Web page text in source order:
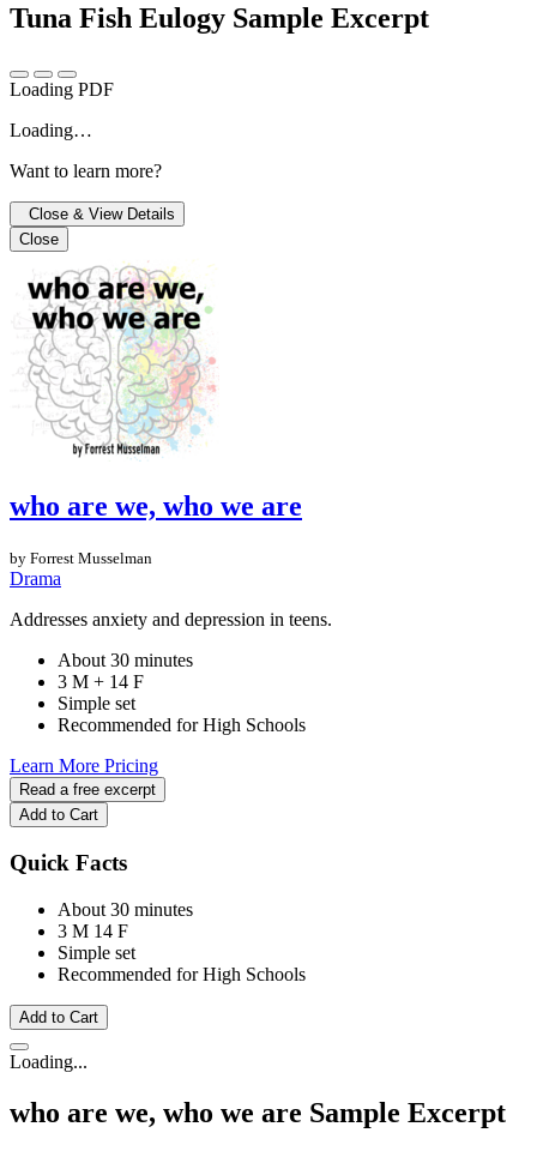
Tuna Fish Eulogy Sample Excerpt
Loading PDF
Loading…
Want to learn more?
Close & View Details
Close
who are we, who we are
by Forrest Musselman
Drama
Addresses anxiety and depression in teens.
About 30 minutes
3 M + 14 F
Simple set
Recommended for High Schools
Learn More Pricing
Read a free excerpt
Add to Cart
Quick Facts
About 30 minutes
3 M 14 F
Simple set
Recommended for High Schools
Add to Cart
Loading...
who are we, who we are Sample Excerpt